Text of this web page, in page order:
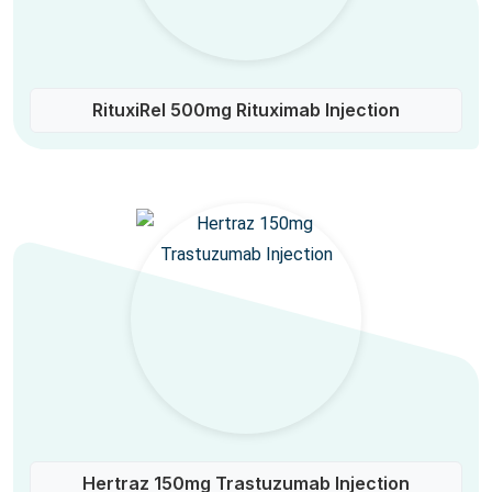
RituxiRel 500mg Rituximab Injection
Hertraz 150mg Trastuzumab Injection